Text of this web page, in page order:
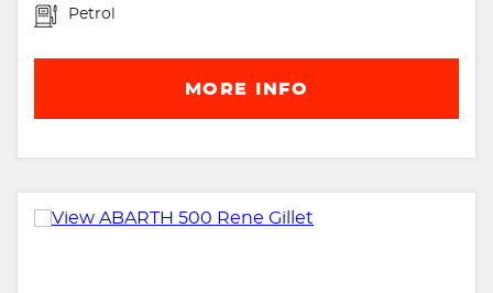
Petrol
MORE INFO